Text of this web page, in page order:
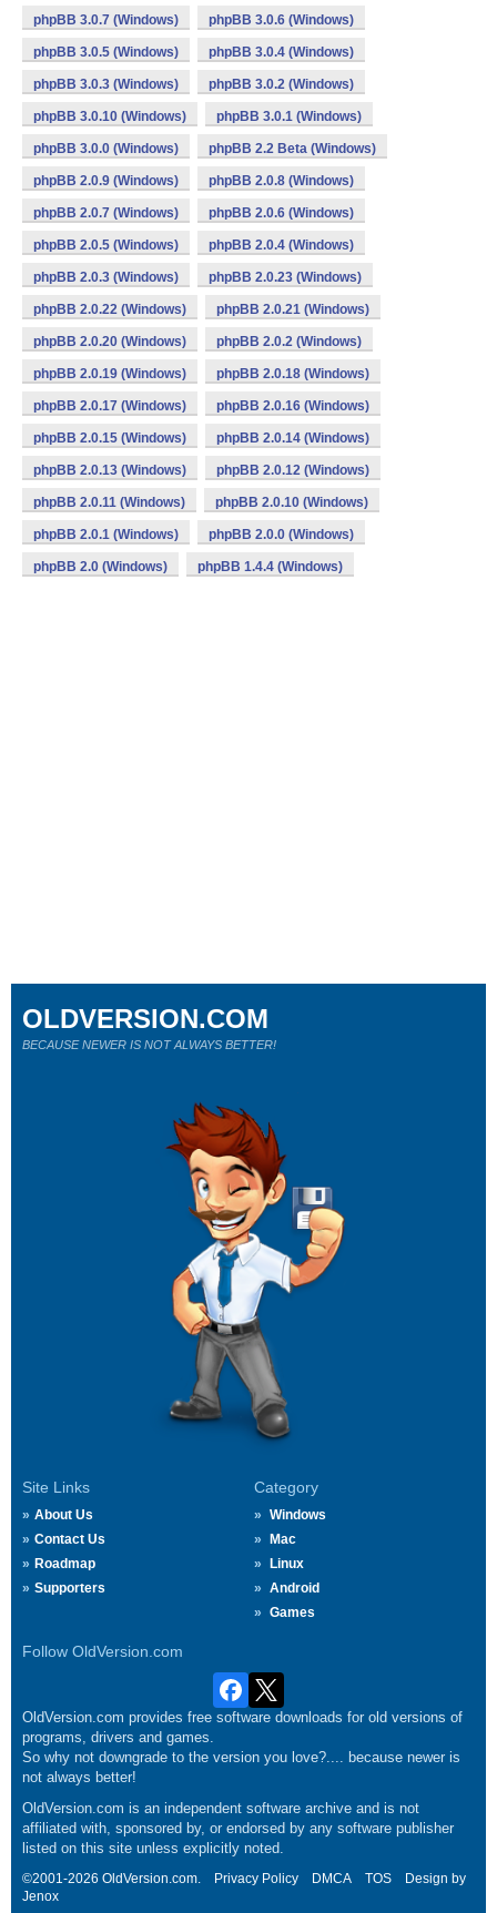
phpBB 3.0.7 (Windows) phpBB 3.0.6 (Windows)
phpBB 3.0.5 (Windows) phpBB 3.0.4 (Windows)
phpBB 3.0.3 (Windows) phpBB 3.0.2 (Windows)
phpBB 3.0.10 (Windows) phpBB 3.0.1 (Windows)
phpBB 3.0.0 (Windows) phpBB 2.2 Beta (Windows)
phpBB 2.0.9 (Windows) phpBB 2.0.8 (Windows)
phpBB 2.0.7 (Windows) phpBB 2.0.6 (Windows)
phpBB 2.0.5 (Windows) phpBB 2.0.4 (Windows)
phpBB 2.0.3 (Windows) phpBB 2.0.23 (Windows)
phpBB 2.0.22 (Windows) phpBB 2.0.21 (Windows)
phpBB 2.0.20 (Windows) phpBB 2.0.2 (Windows)
phpBB 2.0.19 (Windows) phpBB 2.0.18 (Windows)
phpBB 2.0.17 (Windows) phpBB 2.0.16 (Windows)
phpBB 2.0.15 (Windows) phpBB 2.0.14 (Windows)
phpBB 2.0.13 (Windows) phpBB 2.0.12 (Windows)
phpBB 2.0.11 (Windows) phpBB 2.0.10 (Windows)
phpBB 2.0.1 (Windows) phpBB 2.0.0 (Windows)
phpBB 2.0 (Windows) phpBB 1.4.4 (Windows)
Site Links
About Us
Contact Us
Roadmap
Supporters
Category
Windows
Mac
Linux
Android
Games
Follow OldVersion.com
OLDVERSION.COM
BECAUSE NEWER IS NOT ALWAYS BETTER!
OldVersion.com provides free software downloads for old versions of
programs, drivers and games.
So why not downgrade to the version you love?.... because newer is
not always better!
OldVersion.com is an independent software archive and is not
affiliated with, sponsored by, or endorsed by any software publisher
listed on this site unless explicitly noted.
©2001-2026 OldVersion.com. Privacy Policy DMCA TOS
Design by
Jenox